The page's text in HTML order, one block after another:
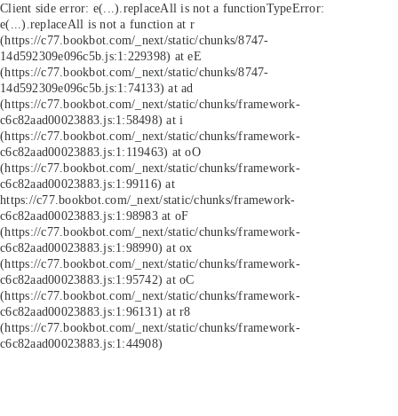
Client side error: e(...).replaceAll is not a functionTypeError:
e(...).replaceAll is not a function at r
(https://c77.bookbot.com/_next/static/chunks/8747-
14d592309e096c5b.js:1:229398) at eE
(https://c77.bookbot.com/_next/static/chunks/8747-
14d592309e096c5b.js:1:74133) at ad
(https://c77.bookbot.com/_next/static/chunks/framework-
c6c82aad00023883.js:1:58498) at i
(https://c77.bookbot.com/_next/static/chunks/framework-
c6c82aad00023883.js:1:119463) at oO
(https://c77.bookbot.com/_next/static/chunks/framework-
c6c82aad00023883.js:1:99116) at
https://c77.bookbot.com/_next/static/chunks/framework-
c6c82aad00023883.js:1:98983 at oF
(https://c77.bookbot.com/_next/static/chunks/framework-
c6c82aad00023883.js:1:98990) at ox
(https://c77.bookbot.com/_next/static/chunks/framework-
c6c82aad00023883.js:1:95742) at oC
(https://c77.bookbot.com/_next/static/chunks/framework-
c6c82aad00023883.js:1:96131) at r8
(https://c77.bookbot.com/_next/static/chunks/framework-
c6c82aad00023883.js:1:44908)